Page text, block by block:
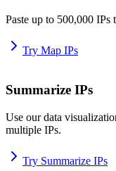
Paste up to 500,000 IPs
Try Map IPs
Summarize IPs
Use our data
multiple IPs.
Try Summarize IPs